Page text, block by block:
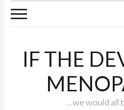
IF THE
…we would all